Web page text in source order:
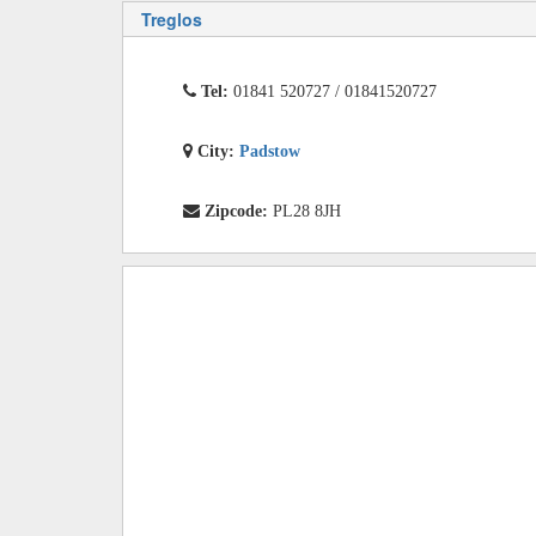
Treglos
Tel: 01841 520727 / 01841520727
City: Padstow
Zipcode: PL28 8JH